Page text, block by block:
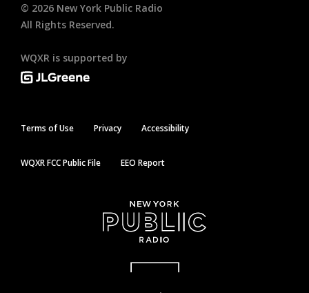
© 2026 New York Public Radio
All Rights Reserved.
WQXR is supported by
Terms of Use Privacy Accessibility
WQXR FCC Public File EEO Report